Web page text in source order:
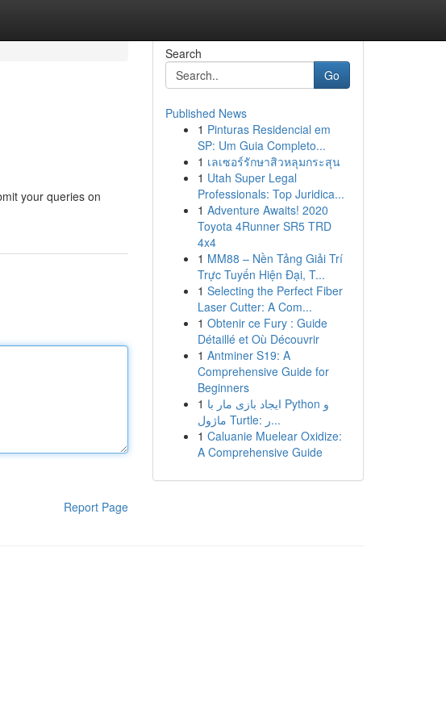
your queries on
Report Page
Search
Go
Published News
1 Pinturas Residencial em
SP: Um Guia Completo...
1 เลเซอร์รักษาสิวหลุมกระสุน
1 Utah Super Legal
Professionals: Top Juridica...
1 Adventure Awaits! 2020
Toyota 4Runner SR5 TRD
4x4
1 MM88 – Nền Tảng Giải Trí
Trực Tuyến Hiện Đại, T...
1 Selecting the Perfect Fiber
Laser Cutter: A Com...
1 Obtenir ce Fury : Guide
Détaillé et Où Découvrir
1 Antminer S19: A
Comprehensive Guide for
Beginners
1 ایجاد بازی مار با Python و
ماژول Turtle: ر...
1 Caluanie Muelear Oxidize:
A Comprehensive Guide